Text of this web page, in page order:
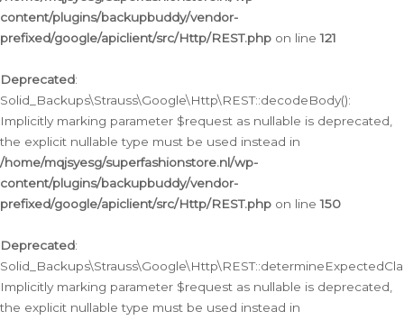
content/plugins/backupbuddy/vendor-
prefixed/google/apiclient/src/Http/REST.php on line121
Deprecated:
Solid_Backups\Strauss\Google\Http\REST::decodeBody():
Implicitly marking parameter $request as nullable is deprecated,
the explicit nullable type must be used instead in
/home/mqjsyesg/superfashionstore.nl/wp-
content/plugins/backupbuddy/vendor-
prefixed/google/apiclient/src/Http/REST.php on line150
Deprecated:
Implicitly marking parameter $request as nullable is deprecated,
the explicit nullable type must be used instead in